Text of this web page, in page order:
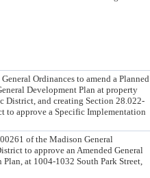
Ordinances to amend a Planned
Development Plan at property
District, and creating Section 28.022-
to approve a Specific Implementation
of the Madison General
to approve an Amended General
at 1004-1032 South Park Street,